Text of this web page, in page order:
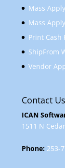
Mass
Mass
Print Cash
ShipFrom
Vendor
Contact Us
ICAN
1511 N
Phone:253-